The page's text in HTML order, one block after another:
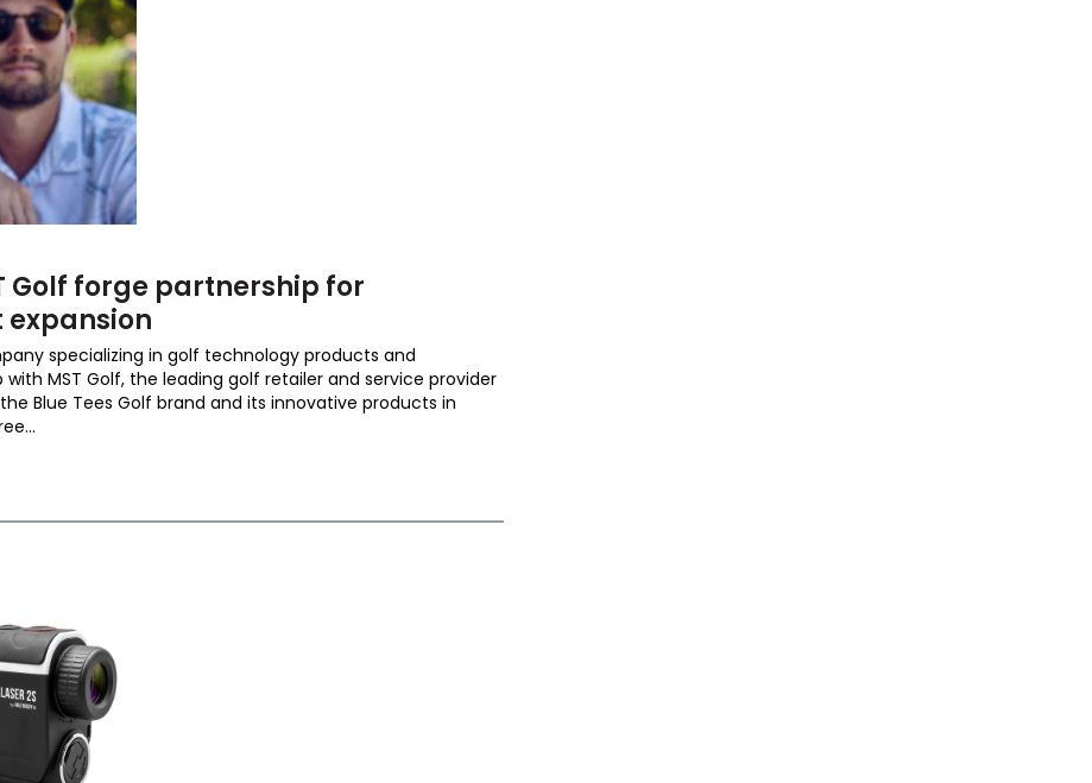
Golf forge partnership for
expansion
specializing in golf technology products and
MST Golf, the leading golf retailer and service provider
Blue Tees Golf brand and its innovative products in